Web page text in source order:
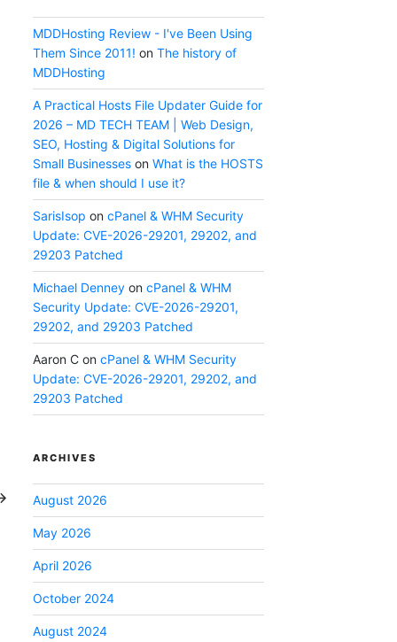
MDDHosting Review - I've Been Using
Them Since 2011! on The history of
MDDHosting
A Practical Hosts File Updater Guide for
2026 – MD TECH TEAM | Web Design,
SEO, Hosting & Digital Solutions for
Small Businesses on What is the HOSTS
file & when should I use it?
SarisIsop on cPanel & WHM Security
Update: CVE-2026-29201, 29202, and
29203 Patched
Michael Denney on cPanel & WHM
Security Update: CVE-2026-29201,
29202, and 29203 Patched
Aaron C on cPanel & WHM Security
Update: CVE-2026-29201, 29202, and
29203 Patched
ARCHIVES
August 2026
May 2026
April 2026
October 2024
August 2024